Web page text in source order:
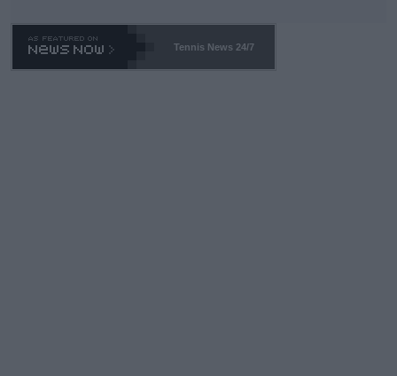
Tennis News 24/7